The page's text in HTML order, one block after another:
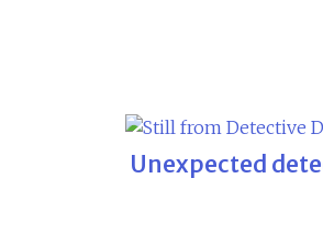
Unexpected